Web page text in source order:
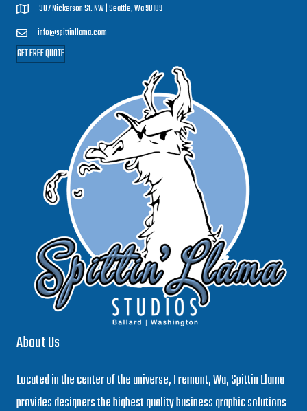
307 Nickerson St. NW |Seattle, Wa 98109
info@spittinllama.com
GET FREE QUOTE
About Us
Located in the center of the universe, Fremont, Wa, Spittin Llama
provides designers the highest quality business graphic solutions